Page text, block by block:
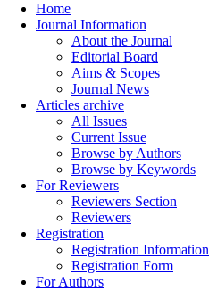
Home
Journal Information
About the Journal
Editorial Board
Aims & Scopes
Journal News
Articles archive
All Issues
Current Issue
Browse by Authors
Browse by Keywords
For Reviewers
Reviewers Section
Reviewers
Registration
Registration Information
Registration Form
For Authors